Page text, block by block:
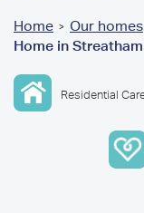
You
are
here
Home > Our homes
Home in
Residential